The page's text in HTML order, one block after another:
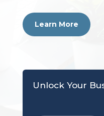
Learn More
Unlock Your